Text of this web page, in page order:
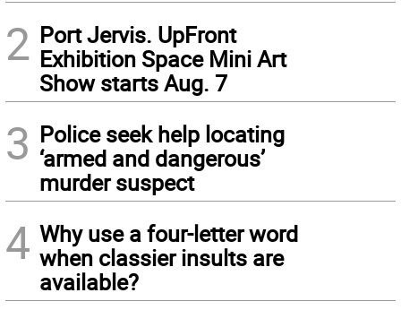
2 Port Jervis. UpFront
Exhibition Space Mini Art
Show starts Aug. 7
3 Police seek help locating
‘armed and dangerous’
murder suspect
4 Why use a four-letter word
when classier insults are
available?